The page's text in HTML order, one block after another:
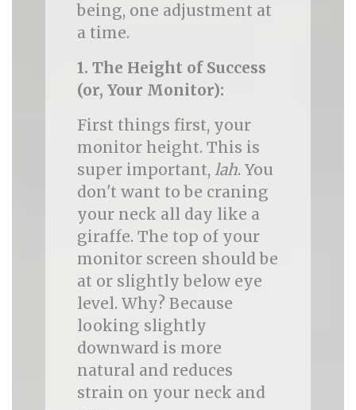
being, one adjustment at
a time.
1. The Height of Success
(or, Your Monitor):
First things first, your
monitor height. This is
super important, lah. You
don't want to be craning
your neck all day like a
giraffe. The top of your
monitor screen should be
at or slightly below eye
level. Why? Because
looking slightly
downward is more
natural and reduces
strain on your neck and